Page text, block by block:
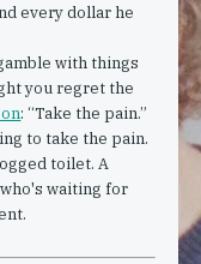
every dollar he
with things
you regret the
: “Take the pain.”
to take the pain.
toilet. A
waiting for